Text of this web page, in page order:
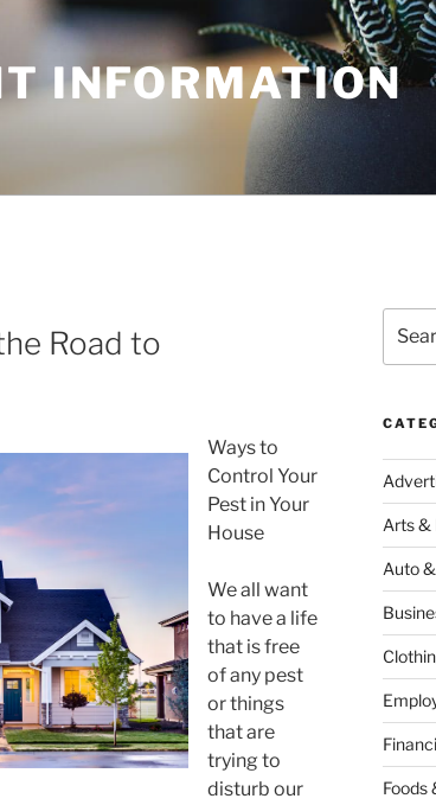
INFORMATION
Road to
Ways to
Control Your
Pest in Your
House
We all want
to have a life
that is free
of any pest
or things
that are
trying to
disturb our
for:
Arts &
Auto
Foods